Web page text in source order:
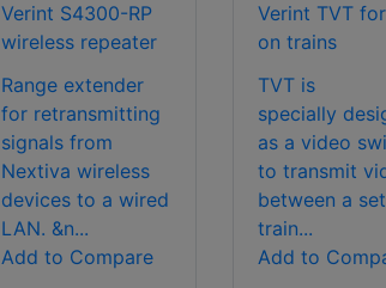
Verint S4300-RP
wireless repeater
Range extender
for retransmitting
signals from
Nextiva wireless
devices to a wired
LAN. &n...
Add to Compare
Verint TVT
on trains
TVT is
specially
as a video
to transmit
between a
train...
Add to